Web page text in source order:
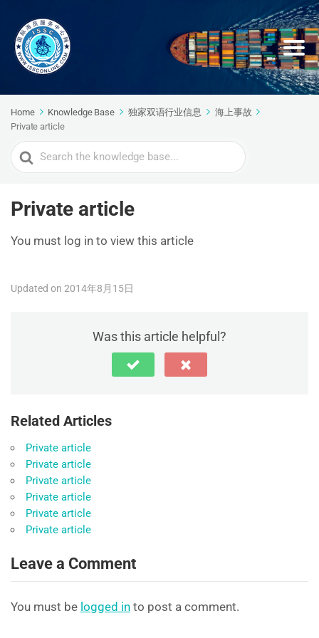
Home Knowledge Base 独家双语行业信息
海上事故
Private article
Search
For
Private article
You must log in to view this article
Updated on 2014年8月15日
Was this article helpful?
Related Articles
Private article
Private article
Private article
Private article
Private article
Private article
Leave a Comment
You must be logged in to post a comment.